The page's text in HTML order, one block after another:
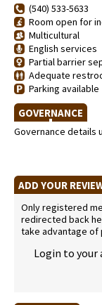
(540) 533-5633
Room open for
Multicultural
English services
Partial barrier
Adequate
Parking available
GOVERNANCE
Governance details
ADD YOUR
Only registered
redirected back
take advantage of
Login to your